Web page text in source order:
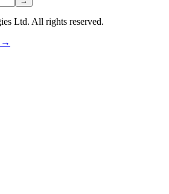
Ltd. All rights reserved.
→